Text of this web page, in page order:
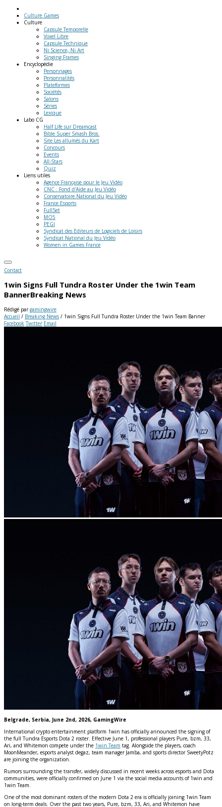
Culture Games
Culture
Capsule Temporelle
Voxel Libre
Capsule Technique
Ni Science, Ni Art
Singing Frames
Encyclopédie
Personnages
Personnalités
Plateformes
Sociétés
Salons
Séries
Lexique
Labo CG
Half Life sur Dreamcast
Bible Super Smash Bros.
Site Les allumés du Kart
Concours
Events
All-Stars
Quiz
Liens utiles
Agence Française pour le Jeu Vidéo
CNC : Fond d'Aide au Jeu Vidéo
Conservatoire National du Jeu Vidéo
France Esports
FullSet
MO5
PEGI
Syndicat des Editeurs de Logiciels de Loisirs
Syndicat National du Jeu Vidéo
Women in Games France
Contact
1win Signs Full Tundra Roster Under the 1win Team
BannerBreaking News
Rédigé pargamingwire
Accueil / Breaking News / 1win Signs Full Tundra Roster Under the 1win Team Banner
Facebook Twitter Email
Belgrade, Serbia, June 2nd, 2026, GamingWire
International crypto entertainment platform 1win has officially announced the signing of
the full Tundra Esports Dota 2 roster. Effective June 1, professional players Pure, bzm, 33,
Ari, and Whitemon compete under the 1win Team tag. Alongside the players, coach
MoonMeander, esports analyst degaz, team manager Jamba, and sports director SweetyPotz
are joining the organization.
Rumors surrounding the transfer, widely discussed in recent weeks across esports and Dota
communities, were officially confirmed on June 1 via the social media accounts of 1win and
1win Team.
One of the most dominant rosters of the modern Dota 2 era is officially joining 1win Team
on long-term deals. Over the past two years, Pure, bzm, 33, Ari, and Whitemon have